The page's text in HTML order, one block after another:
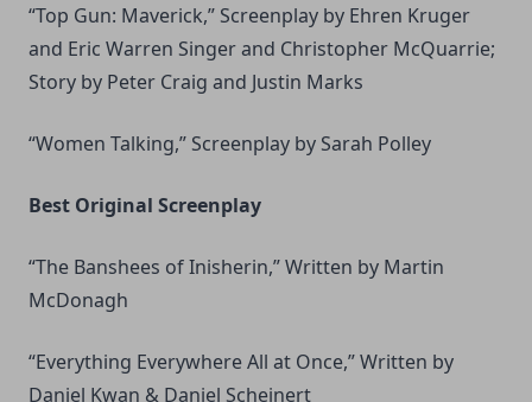
“Top Gun: Maverick,” Screenplay by Ehren Kruger
and Eric Warren Singer and Christopher McQuarrie;
Story by Peter Craig and Justin Marks
“Women Talking,” Screenplay by Sarah Polley
Best Original Screenplay
“The Banshees of Inisherin,” Written by Martin
McDonagh
“Everything Everywhere All at Once,” Written by
Daniel Kwan & Daniel Scheinert